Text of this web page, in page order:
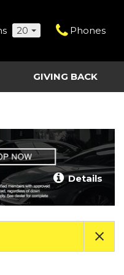
20 Phones
Vehicles
GIVING BACK
Details